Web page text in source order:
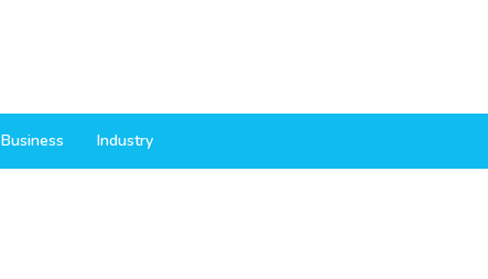
Business Industry